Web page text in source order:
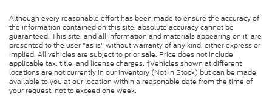
Although every reasonable effort has been made to ensure the accuracy of
the information contained on this site, absolute accuracy cannot be
guaranteed. This site, and all information and materials appearing on it, are
presented to the user "as is" without warranty of any kind, either express or
implied. All vehicles are subject to prior sale. Price does not include
applicable tax, title, and license charges. ‡Vehicles shown at different
locations are not currently in our inventory (Not in Stock) but can be made
available to you at our location within a reasonable date from the time of
your request, not to exceed one week.